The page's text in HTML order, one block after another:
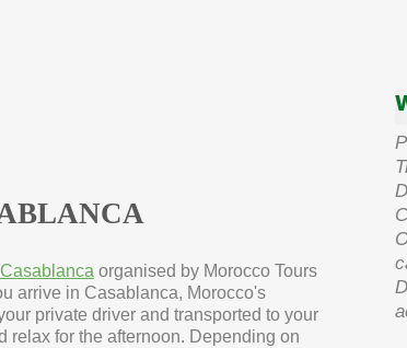
organised by Morocco Tours
arrive in Casablanca, Morocco's
private driver and transported to your
relax for the afternoon. Depending on